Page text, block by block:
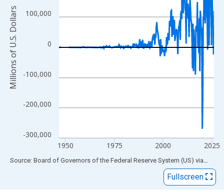
-300,000
-200,000
-100,000
0
100,000
1950 1975 2000 2025
Millions of U.S. Dollars
End of interactive chart.
Source: Board of Governors of the Federal Reserve System (US) via FRED
Fullscreen